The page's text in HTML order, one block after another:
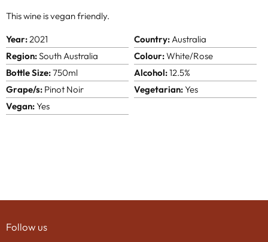
This wine is vegan friendly.
Year:2021 Country:Australia
Region:South Australia Colour:White/Rose
Bottle Size:750ml Alcohol:12.5%
Grape/s: Pinot Noir Vegetarian:Yes
Vegan:Yes
Follow us